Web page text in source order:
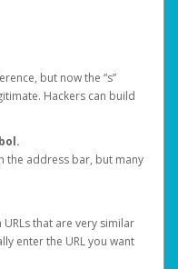
but now the “s”
Hackers can build
the address bar, but many
that are very similar
enter the URL you want